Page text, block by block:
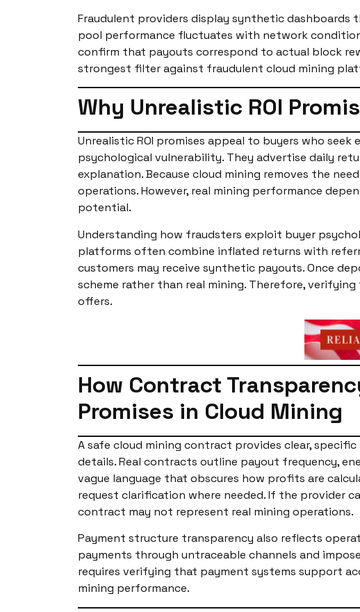
Fraudulent providers display synthetic dashboards
pool performance fluctuates with network
confirm that payouts correspond to actual block
strongest filter against fraudulent cloud mining
Why Unrealistic ROI
Unrealistic ROI promises appeal to buyers who
psychological vulnerability. They advertise daily
explanation. Because cloud mining removes the
operations. However, real mining performance
potential.
Understanding how fraudsters exploit buyer
platforms often combine inflated returns with
customers may receive synthetic payouts. Once
scheme rather than real mining. Therefore,
offers.
How Contract
Promises in Cloud Mining
A safe cloud mining contract provides clear,
details. Real contracts outline payout frequency,
vague language that obscures how profits are
request clarification where needed. If the provider
contract may not represent real mining operations.
Payment structure transparency also reflects
payments through untraceable channels and
requires verifying that payment systems support
mining performance.